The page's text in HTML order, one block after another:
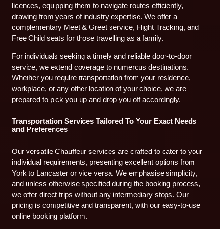
licences, equipping them to navigate routes efficiently,
drawing from years of industry expertise. We offer a
complementary Meet & Greet service, Flight Tracking, and
Free Child seats for those travelling as a family.
For individuals seeking a timely and reliable door-to-door
service, we extend coverage to numerous destinations.
Whether you require transportation from your residence,
workplace, or any other location of your choice, we are
prepared to pick you up and drop you off accordingly.
Transportation Services Tailored To Your Exact Needs
and Preferences
Our versatile Chauffeur services are crafted to cater to your
individual requirements, presenting excellent options from
York to Lancaster or vice versa. We emphasise simplicity,
and unless otherwise specified during the booking process,
we offer direct trips without any intermediary stops. Our
pricing is competitive and transparent, with our easy-to-use
online booking platform.